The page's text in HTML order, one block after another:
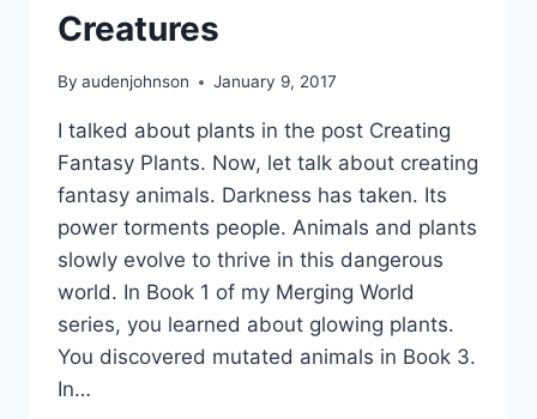
Creatures
By audenjohnson January 9, 2017
I talked about plants in the post Creating
Fantasy Plants. Now, let talk about creating
fantasy animals. Darkness has taken. Its
power torments people. Animals and plants
slowly evolve to thrive in this dangerous
world. In Book 1 of my Merging World
series, you learned about glowing plants.
You discovered mutated animals in Book 3.
In…